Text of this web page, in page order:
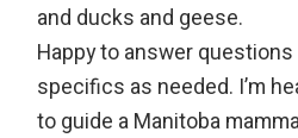
and ducks and geese.
Happy to answer
specifics as needed. I’m
to guide a Manitoba